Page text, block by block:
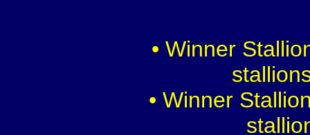
• Winner
• Winner